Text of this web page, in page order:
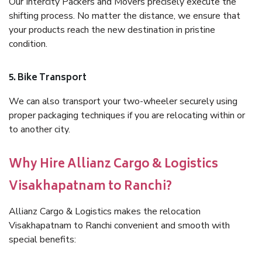
shifting process. No matter the distance, we ensure that
your products reach the new destination in pristine
condition.
5. Bike Transport
We can also transport your two-wheeler securely using
proper packaging techniques if you are relocating within or
to another city.
Why Hire Allianz Cargo & Logistics
Visakhapatnam to Ranchi?
Allianz Cargo & Logistics makes the relocation
Visakhapatnam to Ranchi convenient and smooth with
special benefits: